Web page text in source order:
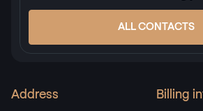
ALL CONTACTS
Address Billing